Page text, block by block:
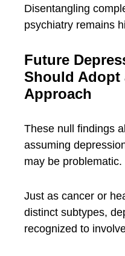
Disentangling
psychiatry remains
Future
Should Adopt
Approach
These null findings
assuming
may be problematic.
Just as cancer or
distinct subtypes,
recognized to